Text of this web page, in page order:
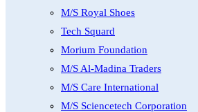
M/S Royal Shoes
Tech Squard
Morium Foundation
M/S Al-Madina Traders
M/S Care International
M/S Sciencetech Corporation